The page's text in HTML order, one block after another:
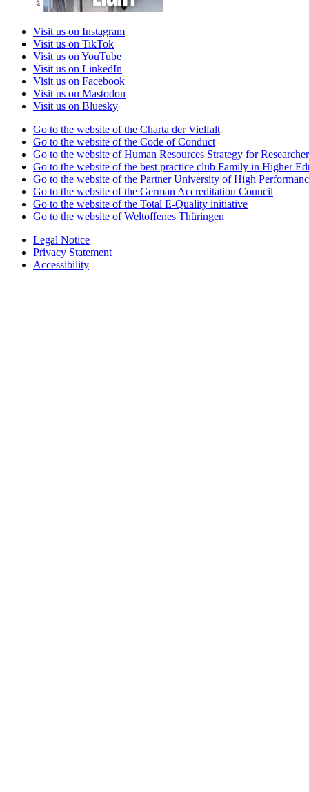
Visit us on Instagram
Visit us on TikTok
Visit us on YouTube
Visit us on LinkedIn
Visit us on Facebook
Visit us on Mastodon
Visit us on Bluesky
Go to the website of the Charta der Vielfalt
Go to the website of the Code of Conduct
Go to the website of Human Resources Strategy for
Go to the website of the best practice club Family in Higher
Go to the website of the Partner University of High
Go to the website of the German Accreditation Council
Go to the website of the Total E-Quality initiative
Go to the website of Weltoffenes Thüringen
Legal Notice
Privacy Statement
Accessibility